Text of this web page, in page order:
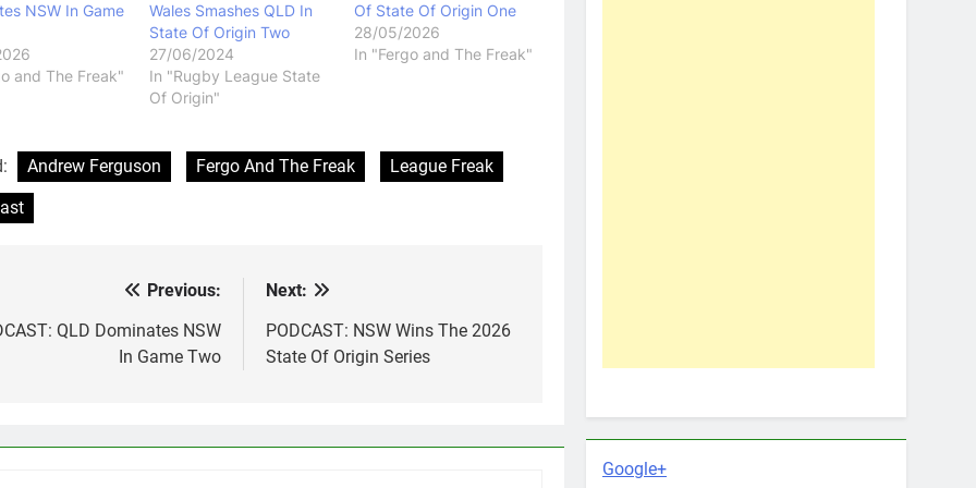
NSW In Game
and The Freak"
Wales Smashes QLD In
State Of Origin Two
27/06/2024
In "Rugby League State
Of Origin"
Of State Of Origin One
28/05/2026
In "Fergo and The Freak"
Andrew Ferguson Fergo And The Freak
League Freak
Previous:
QLD Dominates NSW
In Game Two
Next:
PODCAST: NSW Wins The 2026
State Of Origin Series
Google+